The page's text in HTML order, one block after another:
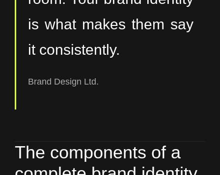
is what makes them say
it consistently.
Brand Design Ltd.
The components of a